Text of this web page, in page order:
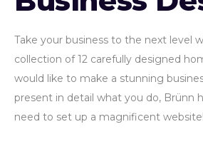
Take your business to the next level
collection of 12 carefully designed
would like to make a stunning
present in detail what you do, Brünn
need to set up a magnificent website!